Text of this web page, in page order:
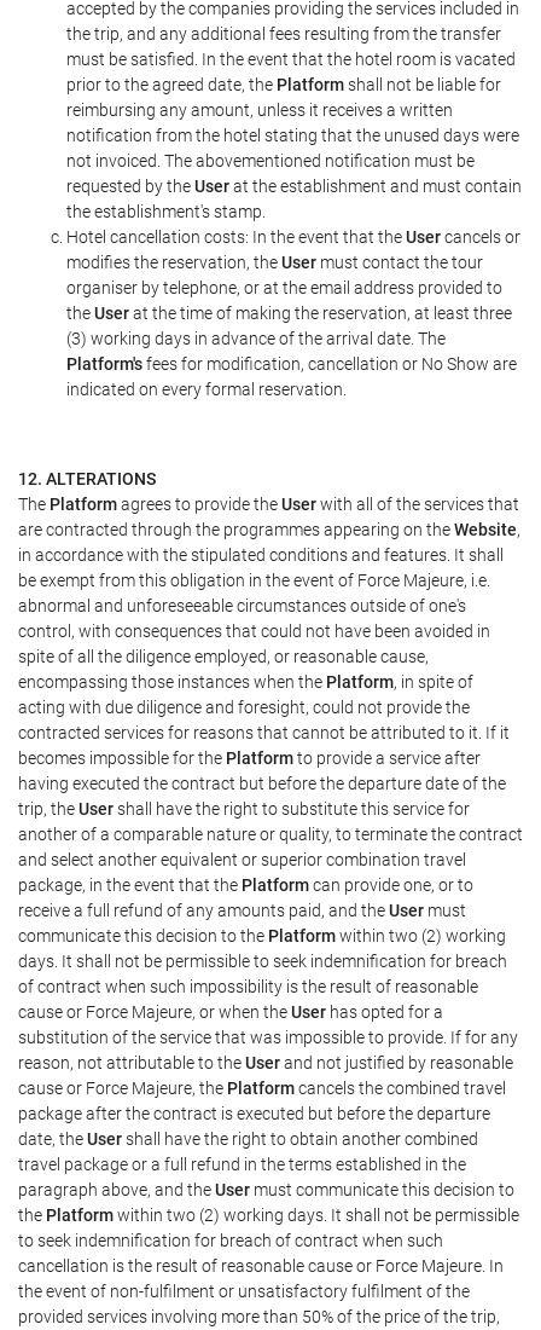
accepted by the companies providing the services included in
the trip, and any additional fees resulting from the transfer
must be satisfied. In the event that the hotel room is vacated
prior to the agreed date, the Platformshall not be liable for
reimbursing any amount, unless it receives a written
notification from the hotel stating that the unused days were
not invoiced. The abovementioned notification must be
requested by theUserat the establishment and must contain
the establishment's stamp.
Hotel cancellation costs: In the event that theUsercancels or
modifies the reservation, theUser must contact the tour
organiser by telephone, or at the email address provided to
theUserat the time of making the reservation, at least three
(3) working days in advance of the arrival date. The
Platform'sfees for modification, cancellation or No Show are
indicated on every formal reservation.
12. ALTERATIONS
The Platformagrees to provide theUserwith all of the services that
are contracted through the programmes appearing on theWebsite,
in accordance with the stipulated conditions and features. It shall
be exempt from this obligation in the event of Force Majeure, i.e.
abnormal and unforeseeable circumstances outside of one's
control, with consequences that could not have been avoided in
spite of all the diligence employed, or reasonable cause,
encompassing those instances when the Platform, in spite of
acting with due diligence and foresight, could not provide the
contracted services for reasons that cannot be attributed to it. If it
becomes impossible for the Platformto provide a service after
having executed the contract but before the departure date of the
trip, theUsershall have the right to substitute this service for
another of a comparable nature or quality, to terminate the contract
and select another equivalent or superior combination travel
package, in the event that the Platformcan provide one, or to
receive a full refund of any amounts paid, and theUser must
communicate this decision to the Platformwithin two (2) working
days. It shall not be permissible to seek indemnification for breach
of contract when such impossibility is the result of reasonable
cause or Force Majeure, or when theUser has opted for a
substitution of the service that was impossible to provide. If for any
reason, not attributable to theUserand not justified by reasonable
cause or Force Majeure, the Platformcancels the combined travel
package after the contract is executed but before the departure
date, theUsershall have the right to obtain another combined
travel package or a full refund in the terms established in the
paragraph above, and theUser must communicate this decision to
the Platformwithin two (2) working days. It shall not be permissible
to seek indemnification for breach of contract when such
cancellation is the result of reasonable cause or Force Majeure. In
the event of non-fulfilment or unsatisfactory fulfilment of the
provided services involving more than 50% of the price of the trip,